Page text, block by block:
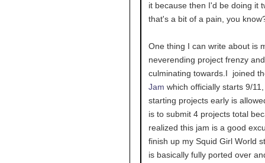
it because then I'd be doing it
that's a bit of a pain, you
One thing I can write about is
neverending project frenzy
culminating towards.I joined
Jam which officially starts 9/
starting projects early is
is to submit 4 projects total
realized this jam is a good
finish up my Squid Girl World
is basically fully ported over